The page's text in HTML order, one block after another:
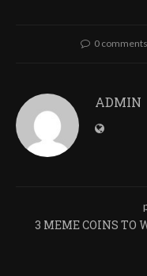
0 comments
ADMIN
3 MEME COINS TO